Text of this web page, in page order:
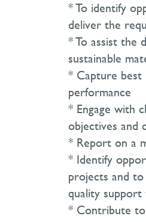
* To identify
deliver the
* To assist the
sustainable
* Capture best
performance
* Engage with
objectives and
* Report on a
* Identify
projects and
quality support
* Contribute to